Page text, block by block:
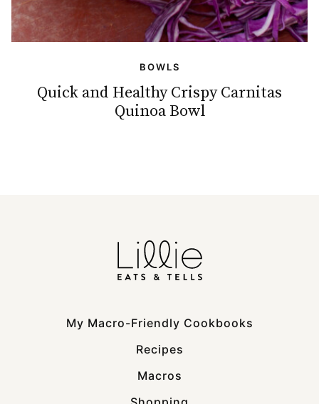
BOWLS
Quick and Healthy Crispy Carnitas
Quinoa Bowl
My Macro-Friendly Cookbooks
Recipes
Macros